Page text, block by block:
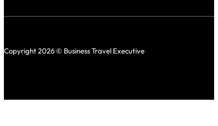
Copyright 2026 © Business Travel Executive